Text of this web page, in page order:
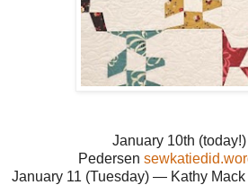
January 10th
Pedersen
January 11 (Tuesday) — Kathy Mack